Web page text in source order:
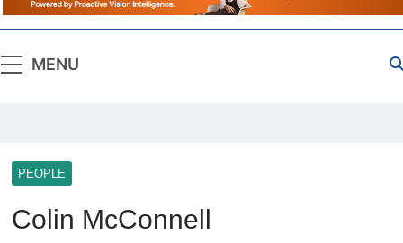
MENU
PEOPLE
Colin McConnell